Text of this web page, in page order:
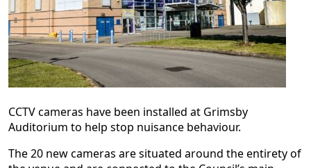
CCTV cameras have been installed at Grimsby
Auditorium to help stop nuisance behaviour.
The 20 new cameras are situated around the entirety of